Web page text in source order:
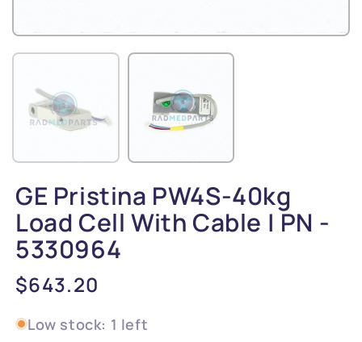
GE Pristina PW4S-40kg
Load Cell With Cable | PN -
5330964
Regular
$643.20
Low stock: 1 left